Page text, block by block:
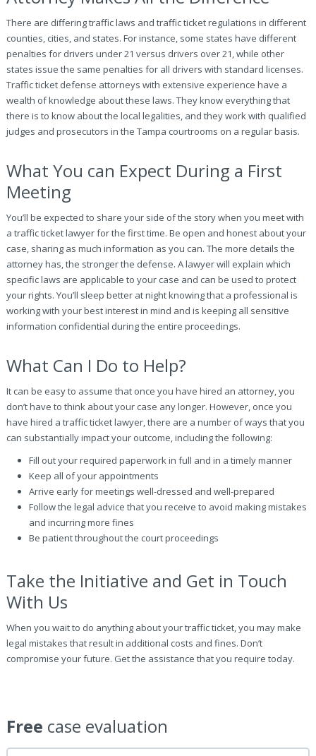
There are differing traffic laws and traffic ticket regulations in different
counties, cities, and states. For instance, some states have different
penalties for drivers under 21 versus drivers over 21, while other
states issue the same penalties for all drivers with standard licenses.
Traffic ticket defense attorneys with extensive experience have a
wealth of knowledge about these laws. They know everything that
there is to know about the local legalities, and they work with qualified
judges and prosecutors in the Tampa courtrooms on a regular basis.
What You can Expect During a First
Meeting
You’ll be expected to share your side of the story when you meet with
a traffic ticket lawyer for the first time. Be open and honest about your
case, sharing as much information as you can. The more details the
attorney has, the stronger the defense. A lawyer will explain which
specific laws are applicable to your case and can be used to protect
your rights. You’ll sleep better at night knowing that a professional is
working with your best interest in mind and is keeping all sensitive
information confidential during the entire proceedings.
What Can I Do to Help?
It can be easy to assume that once you have hired an attorney, you
don’t have to think about your case any longer. However, once you
have hired a traffic ticket lawyer, there are a number of ways that you
can substantially impact your outcome, including the following:
Fill out your required paperwork in full and in a timely manner
Keep all of your appointments
Arrive early for meetings well-dressed and well-prepared
Follow the legal advice that you receive to avoid making mistakes
and incurring more fines
Be patient throughout the court proceedings
Take the Initiative and Get in Touch
With Us
When you wait to do anything about your traffic ticket, you may make
legal mistakes that result in additional costs and fines. Don’t
compromise your future. Get the assistance that you require today.
Free case evaluation